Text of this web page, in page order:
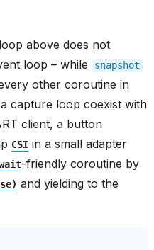
loop above does not
loop – while snapshot
other coroutine in
capture loop coexist with
client, a button
CSI in a small adapter
-friendly coroutine by
and yielding to the